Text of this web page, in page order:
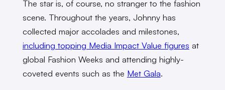
The star is, of course, no stranger to the fashion
scene. Throughout the years, Johnny has
collected major accolades and milestones,
including topping Media Impact Value figures at
global Fashion Weeks and attending highly-
coveted events such as the Met Gala.